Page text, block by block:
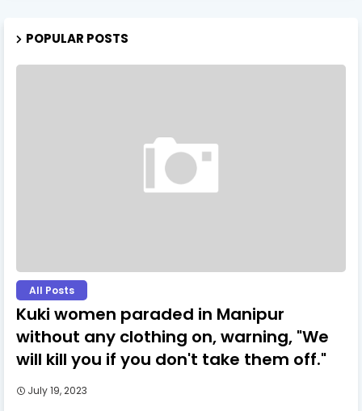
POPULAR POSTS
All Posts
Kuki women paraded in Manipur
without any clothing on, warning, "We
will kill you if you don't take them off."
July 19, 2023